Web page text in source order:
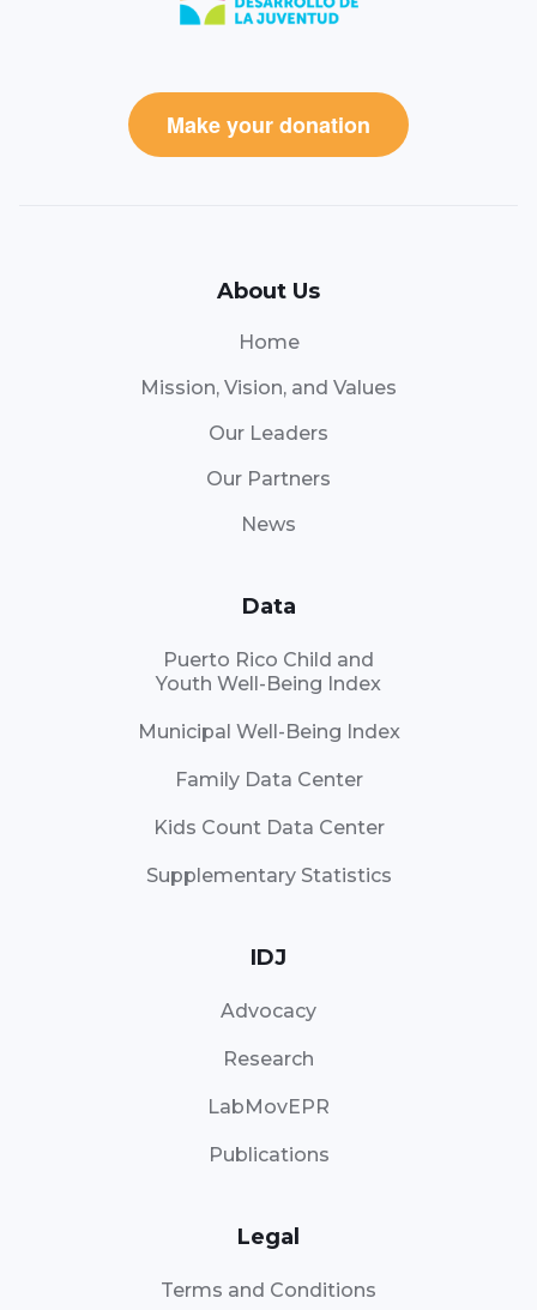
Make your donation
About Us
Home
Mission, Vision, and Values
Our Leaders
Our Partners
News
Data
Puerto Rico Child and
Youth Well-Being Index
Municipal Well-Being Index
Family Data Center
Kids Count Data Center
Supplementary Statistics
IDJ
Advocacy
Research
LabMovEPR
Publications
Legal
Terms and Conditions